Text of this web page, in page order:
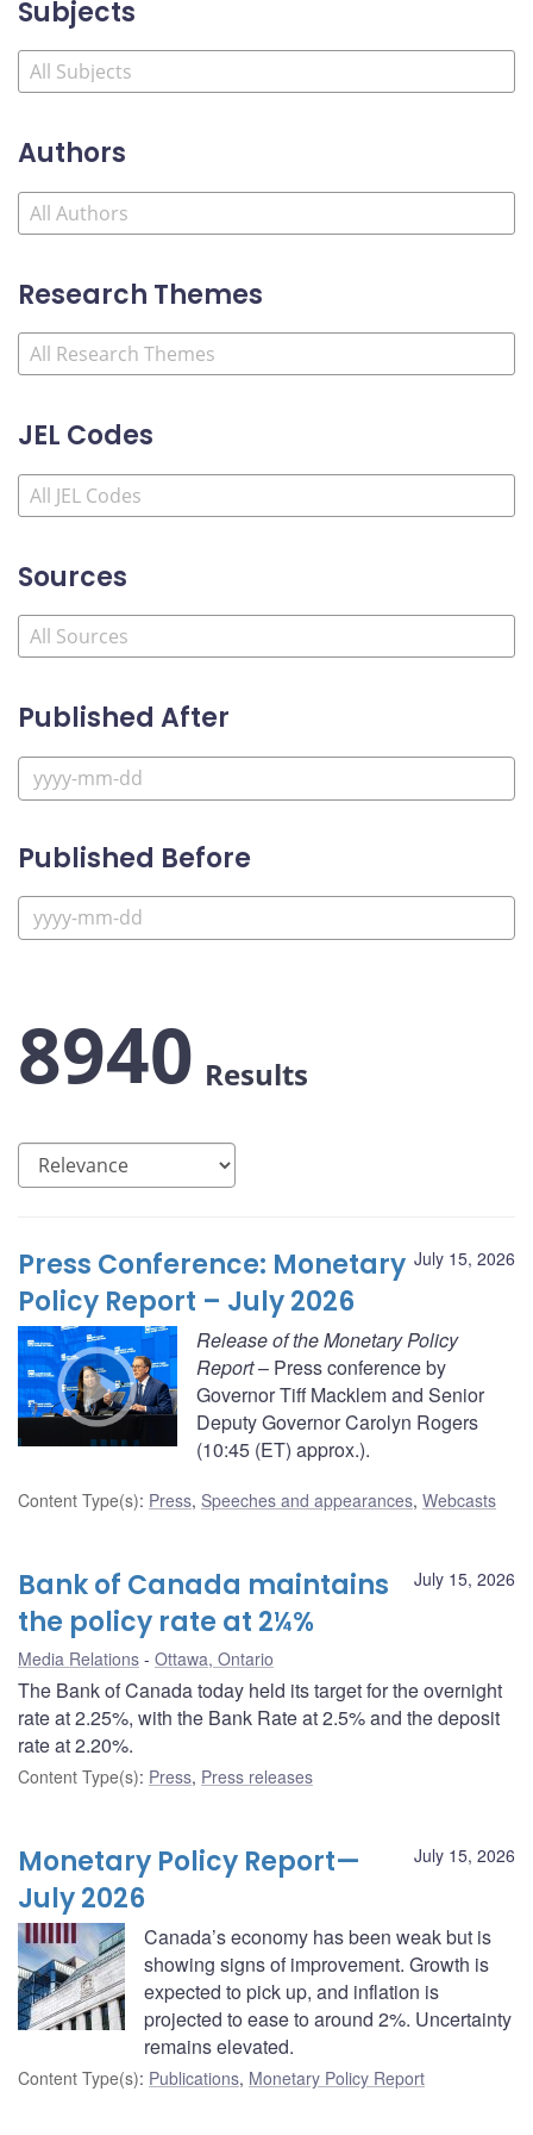
Subjects
Authors
Research Themes
JEL Codes
Sources
Published After
Published Before
8940 Results
July 15, 2026
Press Conference: Monetary
Policy Report – July 2026
Release of the Monetary Policy
Report– Press conference by
Governor Tiff Macklem and Senior
Deputy Governor Carolyn Rogers
(10:45 (ET) approx.).
Content Type(s): Press, Speeches and appearances, Webcasts
July 15, 2026
Bank of Canada maintains
the policy rate at 2¼%
Media Relations Ottawa, Ontario
The Bank of Canada today held its target for the overnight
rate at 2.25%, with the Bank Rate at 2.5% and the deposit
rate at 2.20%.
Content Type(s): Press, Press releases
July 15, 2026
Monetary Policy Report—
July 2026
Canada’s economy has been weak but is
showing signs of improvement. Growth is
expected to pick up, and inflation is
projected to ease to around 2%. Uncertainty
remains elevated.
Content Type(s): Publications, Monetary Policy Report